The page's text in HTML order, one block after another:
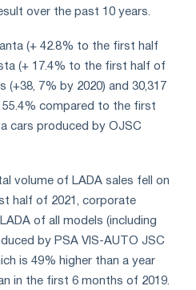
over the past 10 years.
(+ 42.8% to the first half
(+ 17.4% to the first half of
(+38, 7% by 2020) and 30,317
compared to the first
cars produced by OJSC
volume of LADA sales fell on
half of 2021, corporate
of all models (including
by PSA VIS-AUTO JSC
is 49% higher than a year
in the first 6 months of 2019.